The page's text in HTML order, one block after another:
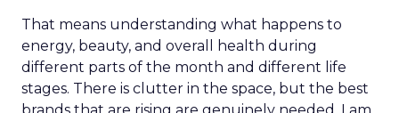
That means understanding what happens to
energy, beauty, and overall health during
different parts of the month and different life
stages. There is clutter in the space, but the best